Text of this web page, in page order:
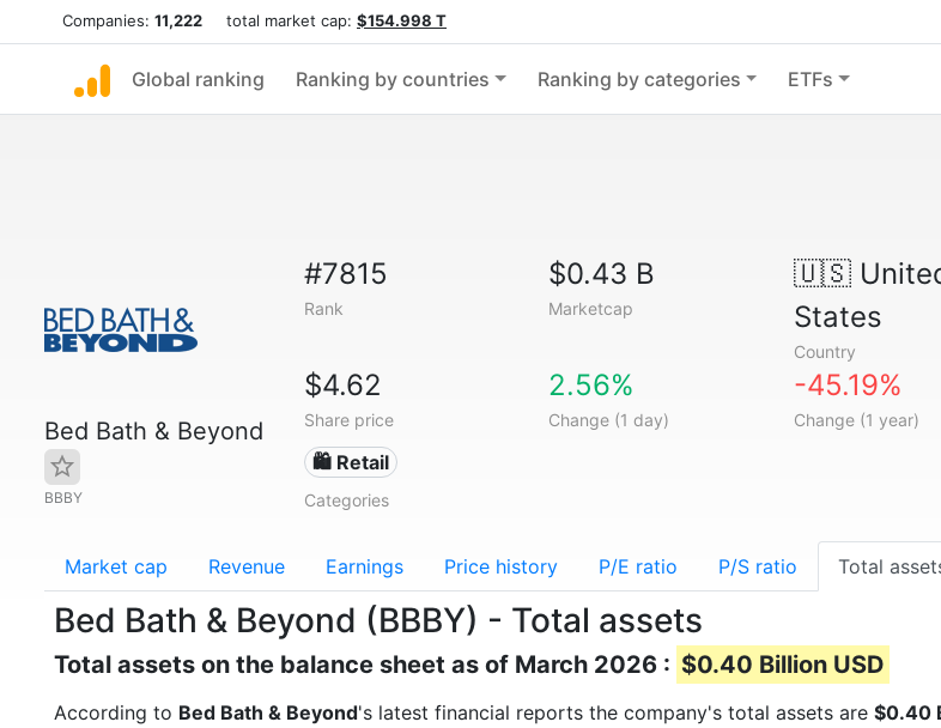
Companies: 11,222 total market cap: $154.998 T
Global ranking Ranking by countries Ranking by categories ETFs
Bed Bath & Beyond
BBBY
#7815
Rank
$0.43 B
Marketcap
🇺🇸
States
Country
$4.62
Share price
2.56%
Change (1 day)
-45.19%
Change (1 year)
🛍️ Retail
Categories
Market cap Revenue Earnings Price history P/E ratio P/S ratio Total
Bed Bath & Beyond (BBBY) - Total assets
Total assets on the balance sheet as of March 2026 : $0.40 Billion USD
According to Bed Bath & Beyond's latest financial reports the company's total assets are $0.40